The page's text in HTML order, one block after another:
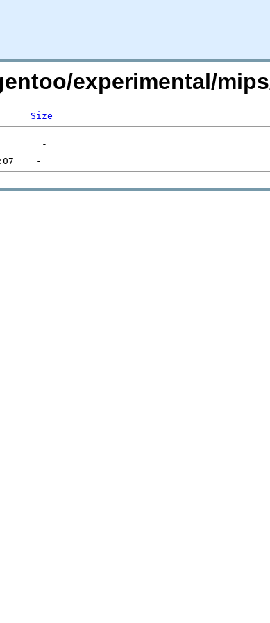
experimental/
Size